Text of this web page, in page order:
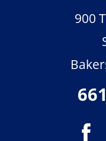
900